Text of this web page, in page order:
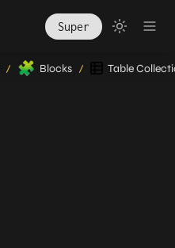
Super
/ 🧩 Blocks / Table